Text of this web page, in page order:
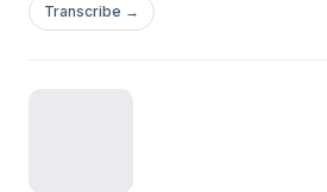
Transcribe →